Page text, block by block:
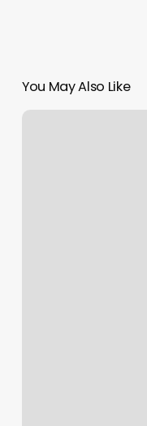
You May Also Like
Bare